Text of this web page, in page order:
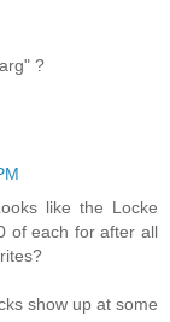
?
like the Locke
of each for after all
show up at some